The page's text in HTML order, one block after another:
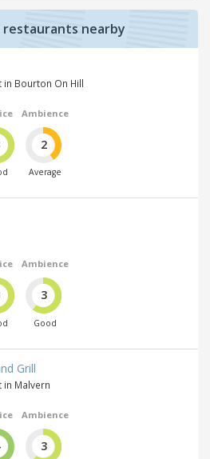
restaurants nearby
Bourton On Hill
Ambience
2
Average
Ambience
3
Good
Grill
Malvern
Ambience
3